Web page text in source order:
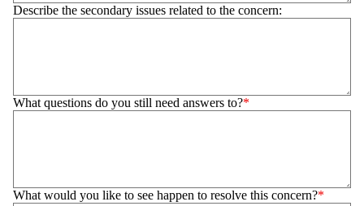
Describe the secondary issues related to the concern:
What questions do you still need answers to?
What would you like to see happen to resolve this concern?